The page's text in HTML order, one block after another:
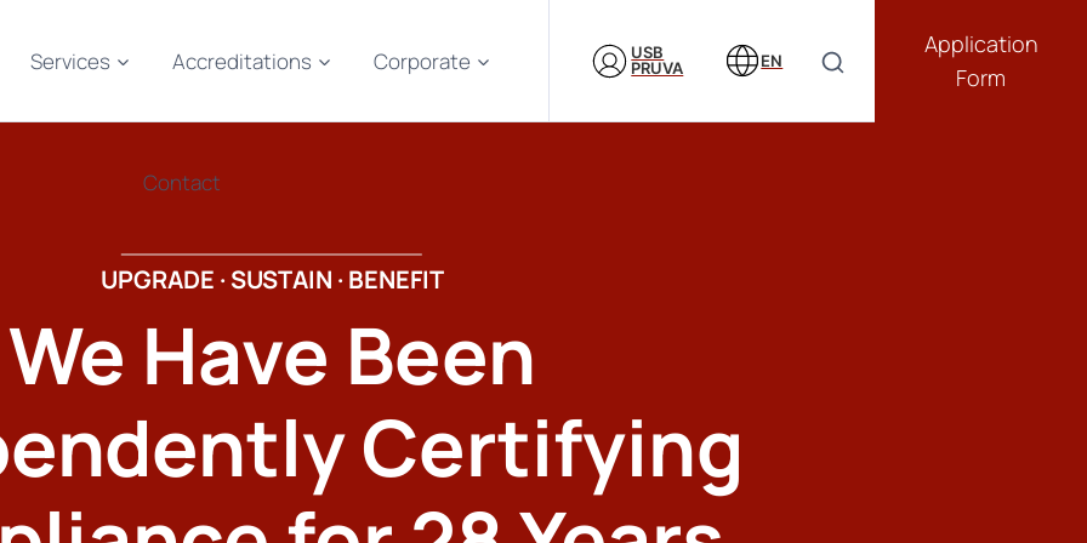
Services Accreditations Corporate
Contact
USB
PRUVA
EN
Application
Form
UPGRADE · SUSTAIN · BENEFIT
We Have Been
Certifying